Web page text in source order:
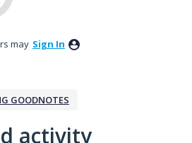
may Sign In
GOODNOTES
activity